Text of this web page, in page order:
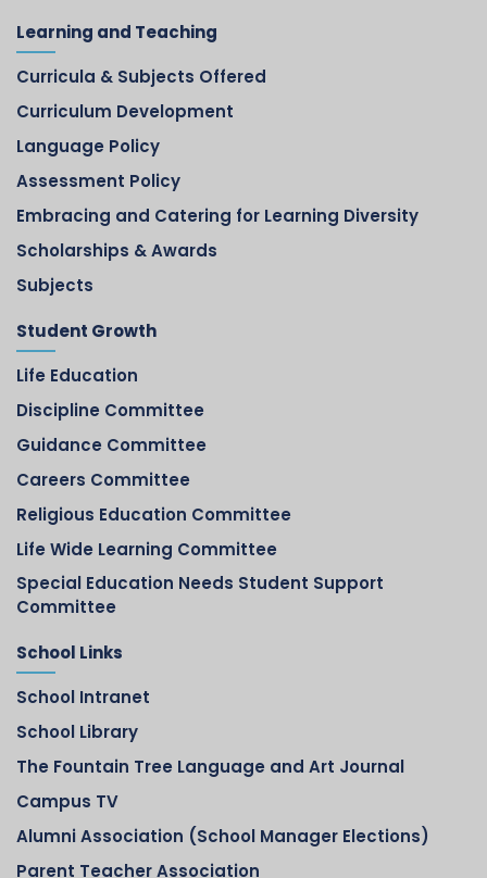
Learning and Teaching
Curricula & Subjects Offered
Curriculum Development
Language Policy
Assessment Policy
Embracing and Catering for Learning Diversity
Scholarships & Awards
Subjects
Student Growth
Life Education
Discipline Committee
Guidance Committee
Careers Committee
Religious Education Committee
Life Wide Learning Committee
Special Education Needs Student Support
Committee
School Links
School Intranet
School Library
The Fountain Tree Language and Art Journal
Campus TV
Alumni Association (School Manager Elections)
Parent Teacher Association